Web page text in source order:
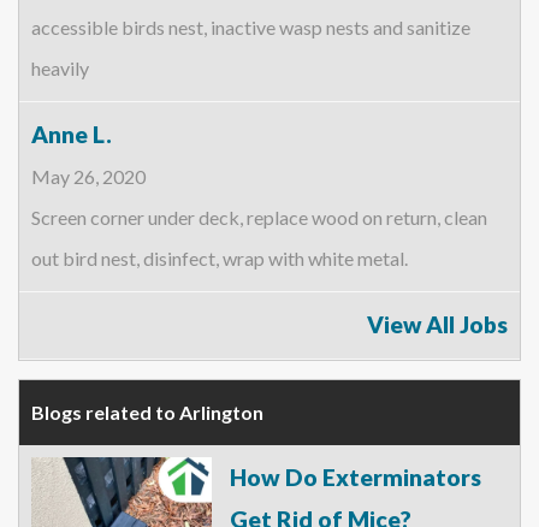
accessible birds nest, inactive wasp nests and sanitize
heavily
Anne L.
May 26, 2020
Screen corner under deck, replace wood on return, clean
out bird nest, disinfect, wrap with white metal.
View All Jobs
Blogs related to Arlington
How Do Exterminators
Get Rid of Mice?